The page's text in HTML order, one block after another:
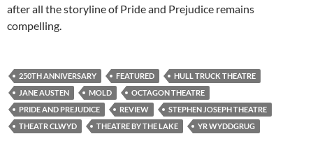
after all the storyline of Pride and Prejudice remains
compelling.
250TH ANNIVERSARY FEATURED
HULL TRUCK THEATRE
JANE AUSTEN
MOLD
OCTAGON THEATRE
PRIDE AND PREJUDICE
REVIEW
STEPHEN JOSEPH THEATRE
THEATR CLWYD
THEATRE BY THE LAKE YR WYDDGRUG